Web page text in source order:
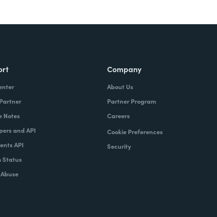
Notes
and API
API
Status
Company
About Us
Partner Program
Careers
Cookie Preferences
Security